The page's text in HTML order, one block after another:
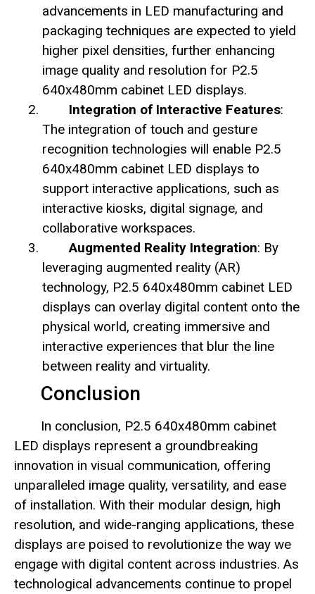
advancements in LED manufacturing and
packaging techniques are expected to yield
higher pixel densities, further enhancing
image quality and resolution for P2.5
640x480mm cabinet LED displays.
Integration of Interactive Features:
The integration of touch and gesture
recognition technologies will enable P2.5
640x480mm cabinet LED displays to
support interactive applications, such as
interactive kiosks, digital signage, and
collaborative workspaces.
Augmented Reality Integration: By
leveraging augmented reality (AR)
technology, P2.5 640x480mm cabinet LED
displays can overlay digital content onto the
physical world, creating immersive and
interactive experiences that blur the line
between reality and virtuality.
Conclusion
In conclusion, P2.5 640x480mm cabinet
LED displays represent a groundbreaking
innovation in visual communication, offering
unparalleled image quality, versatility, and ease
of installation. With their modular design, high
resolution, and wide-ranging applications, these
displays are poised to revolutionize the way we
engage with digital content across industries. As
technological advancements continue to propel